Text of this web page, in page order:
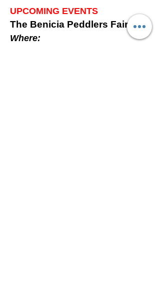
UPCOMING EVENTS
The Benicia Peddlers Fair
Where: